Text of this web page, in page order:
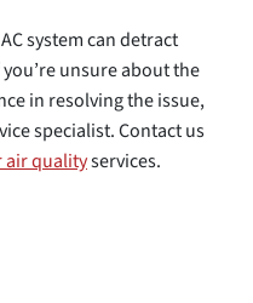
system can detract
unsure about the
in resolving the issue,
specialist. Contact us
qualityservices.